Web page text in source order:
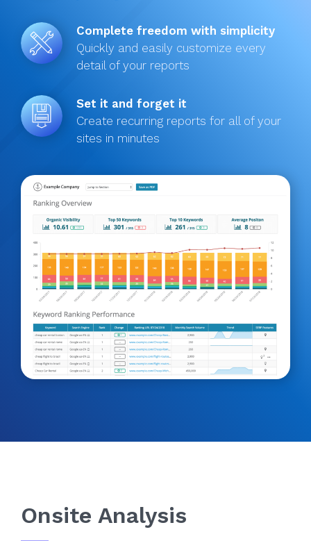
Complete freedom with simplicity
Quickly and easily customize every
detail of your reports
Set it and forget it
Create recurring reports for all of your
sites in minutes
Onsite Analysis